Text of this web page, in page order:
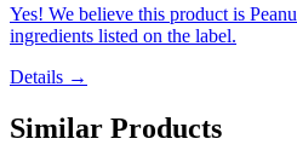
Yes! We believe this product is
ingredients listed on the label.
Details →
Similar Products